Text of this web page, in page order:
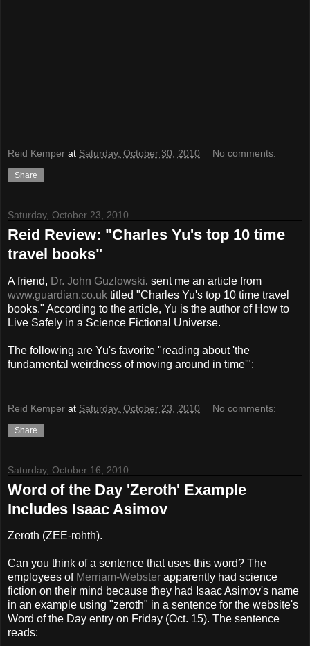
Reid Kemper at Saturday, October 30, 2010 No comments:
Share
Saturday, October 23, 2010
Reid Review: "Charles Yu's top 10 time
travel books"
A friend, Dr. John Guzlowski, sent me an article from
www.guardian.co.uk titled "Charles Yu's top 10 time travel
books." According to the article, Yu is the author of How to
Live Safely in a Science Fictional Universe.
The following are Yu's favorite "reading about 'the
fundamental weirdness of moving around in time'":
Reid Kemper at Saturday, October 23, 2010 No comments:
Share
Saturday, October 16, 2010
Word of the Day 'Zeroth' Example
Includes Isaac Asimov
Zeroth (ZEE-rohth).
Can you think of a sentence that uses this word? The
employees of Merriam-Webster apparently had science
fiction on their mind because they had Isaac Asimov's name
in an example using "zeroth" in a sentence for the website's
Word of the Day entry on Friday (Oct. 15). The sentence
reads: